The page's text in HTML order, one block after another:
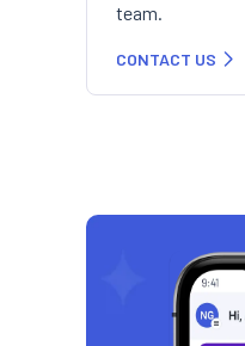
team.
CONTACT US